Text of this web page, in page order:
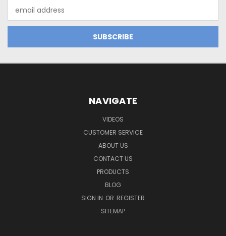
Address
NAVIGATE
VIDEOS
CUSTOMER SERVICE
ABOUT US
CONTACT US
PRODUCTS
BLOG
SIGN IN OR REGISTER
SITEMAP